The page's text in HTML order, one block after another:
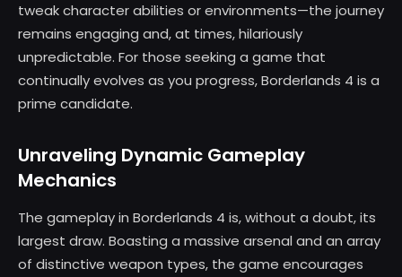
tweak character abilities or environments—the journey
remains engaging and, at times, hilariously
unpredictable. For those seeking a game that
continually evolves as you progress, Borderlands 4 is a
prime candidate.
Unraveling Dynamic Gameplay
Mechanics
The gameplay in Borderlands 4 is, without a doubt, its
largest draw. Boasting a massive arsenal and an array
of distinctive weapon types, the game encourages